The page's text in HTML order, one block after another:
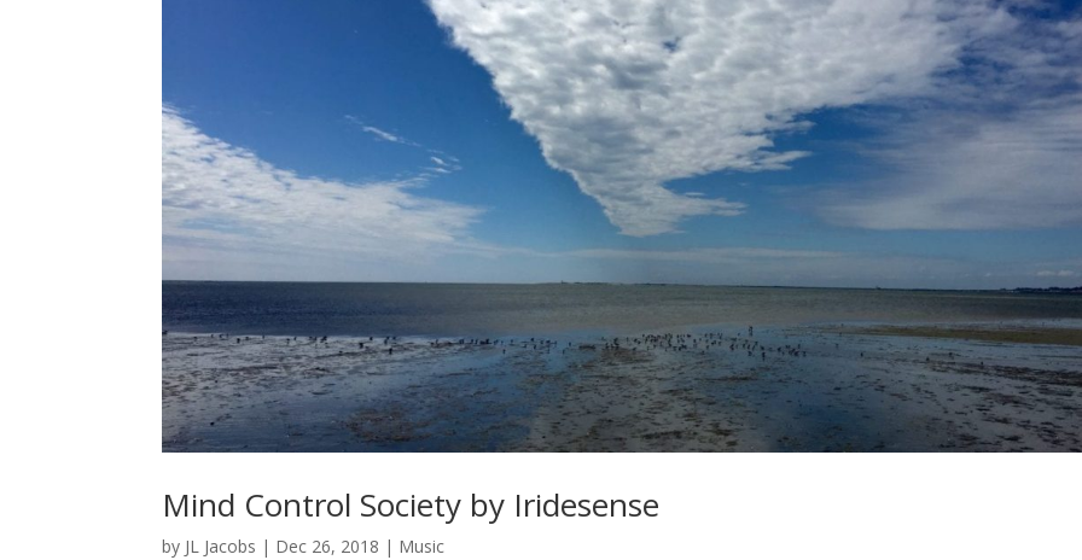
Mind Control Society by Iridesense
by JL Jacobs | Dec 26, 2018 | Music